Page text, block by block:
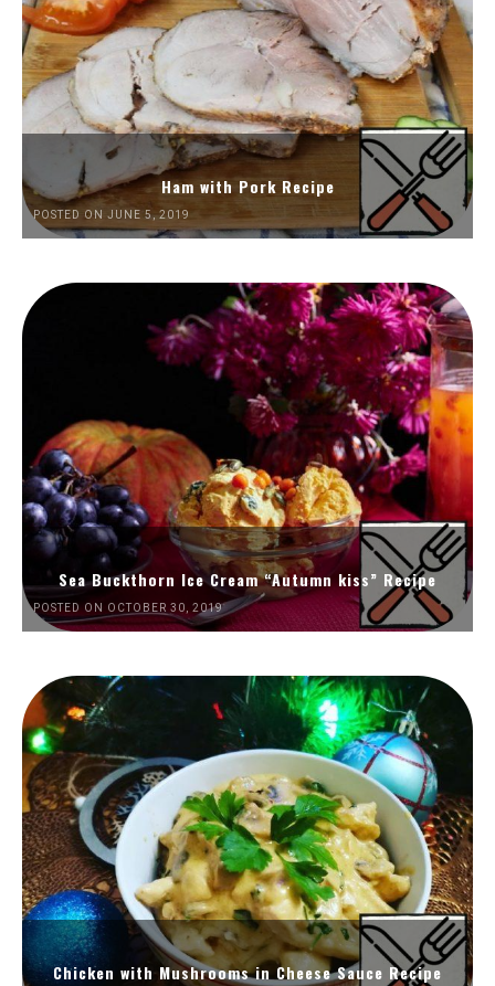
Ham with Pork Recipe
POSTED ON JUNE 5, 2019
Sea Buckthorn Ice Cream “Autumn kiss” Recipe
POSTED ON OCTOBER 30, 2019
Chicken with Mushrooms in Cheese Sauce Recipe